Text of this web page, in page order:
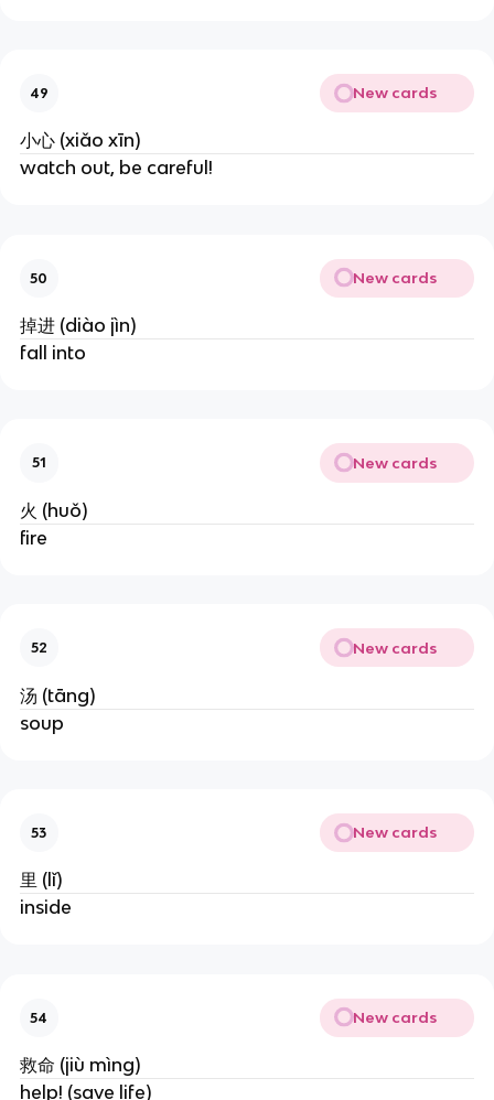
49 New cards
小心 (xiǎo xīn)
watch out, be careful!
50 New cards
掉进 (diào jìn)
fall into
51 New cards
火 (huǒ)
fire
52 New cards
汤 (tāng)
soup
53 New cards
里 (lǐ)
inside
54 New cards
救命 (jiù mìng)
help! (save life)